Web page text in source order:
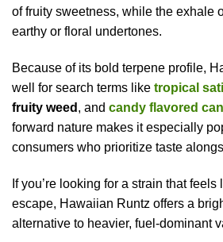
of fruity sweetness, while the exhale
earthy or floral undertones.
Because of its bold terpene profile,
well for search terms like tropical
fruity weed , and candy flavored
forward nature makes it especially
consumers who prioritize taste
If you’re looking for a strain that feels
escape, Hawaiian Runtz offers a
alternative to heavier, fuel-dominant